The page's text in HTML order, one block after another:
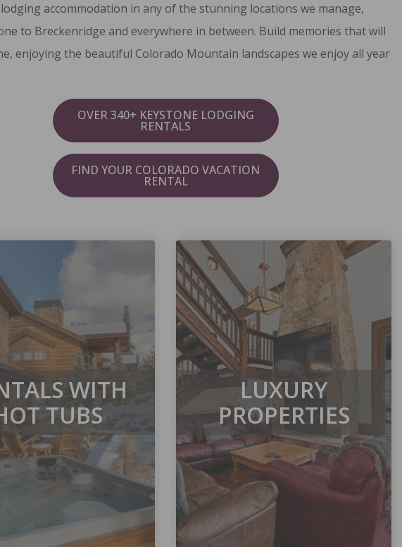
accommodation in any of the stunning locations we manage,
to Breckenridge and everywhere in between. Build memories that will
enjoying the beautiful Colorado Mountain landscapes we enjoy all year
OVER 340+ KEYSTONE LODGING
RENTALS
FIND YOUR COLORADO VACATION
RENTAL
WITH
TUBS
LUXURY
PROPERTIES